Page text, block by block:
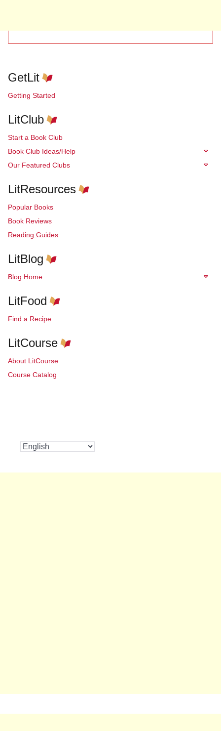
GetLit
Getting Started
LitClub
Start a Book Club
Book Club Ideas/Help
Our Featured Clubs
LitResources
Popular Books
Book Reviews
Reading Guides
LitBlog
Blog Home
LitFood
Find a Recipe
LitCourse
About LitCourse
Course Catalog